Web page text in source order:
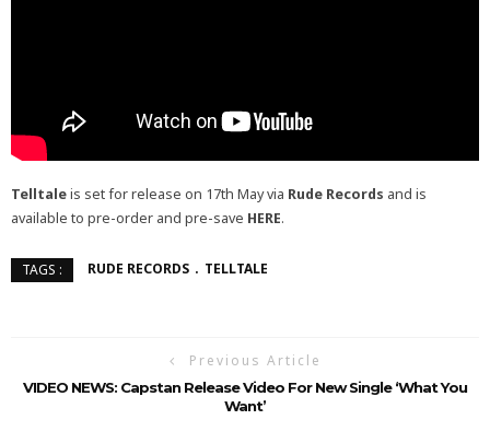
Telltaleis set for release on 17th May via Rude Records and is
available to pre-order and pre-save HERE.
TAGS : RUDE RECORDS TELLTALE
Previous Article
VIDEO NEWS: Capstan Release Video For New Single ‘What You
Want’